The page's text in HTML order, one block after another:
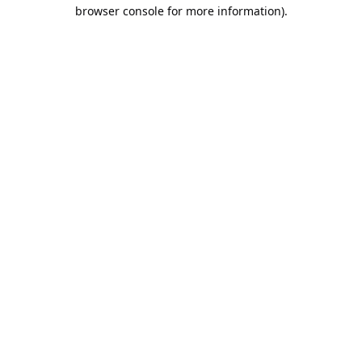
browser console for more information).